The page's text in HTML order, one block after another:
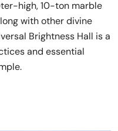
high, 10-ton marble
with other divine
Brightness Hall is a
and essential